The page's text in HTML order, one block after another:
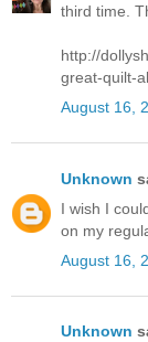
third time.
http://
great-quilt-
August 16,
Unknown
I wish I
on my
August 16,
Unknown